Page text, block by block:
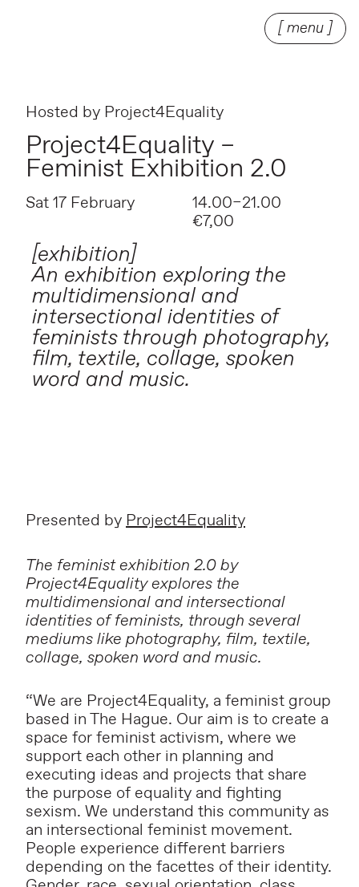
[ menu ]
Hosted by Project4Equality
Project4Equality –
Feminist Exhibition 2.0
Sat 17 February
14.00–21.00
€7,00
[exhibition]
An exhibition exploring the
multidimensional and
intersectional identities of
feminists through photography,
film, textile, collage, spoken
word and music.
Presented byProject4Equality
The feminist exhibition 2.0 by
Project4Equality explores the
multidimensional and intersectional
identities of feminists, through several
mediums like photography, film, textile,
collage, spoken word and music.
“We are Project4Equality, a feminist group
based in The Hague. Our aim is to create a
space for feminist activism, where we
support each other in planning and
executing ideas and projects that share
the purpose of equality and fighting
sexism. We understand this community as
an intersectional feminist movement.
People experience different barriers
depending on the facettes of their identity.